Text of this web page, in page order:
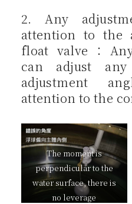
2. Any
attention to the
float valve：
can adjust
adjustment
attention to the
The moment is
perpendicular to the
water surface, there is
no leverage